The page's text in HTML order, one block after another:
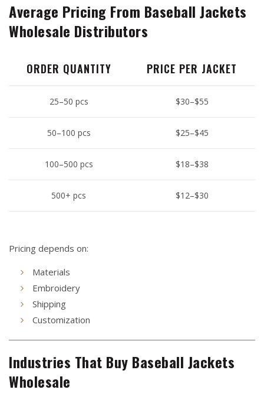
Average Pricing From Baseball Jackets
Wholesale Distributors
ORDER QUANTITY PRICE PER JACKET
25–50 pcs $30–$55
50–100 pcs $25–$45
100–500 pcs $18–$38
500+ pcs $12–$30
Pricing depends on:
Materials
Embroidery
Shipping
Customization
Industries That Buy Baseball Jackets
Wholesale